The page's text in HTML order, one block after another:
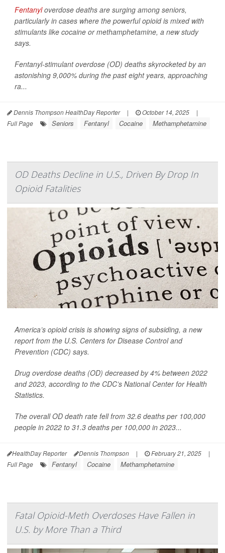
Fentanyloverdose deaths are surging among seniors,
particularly in cases where the powerful opioid is mixed with
stimulants like cocaine or methamphetamine, a new study
says.
Fentanyl-stimulant overdose (OD) deaths skyrocketed by an
astonishing 9,000% during the past eight years, approaching
ra...
Dennis Thompson HealthDay Reporter | October 14, 2025
|
Full Page
Seniors Fentanyl Cocaine Methamphetamine
OD Deaths Decline in U.S., Driven By Drop In
Opioid Fatalities
America’s opioid crisis is showing signs of subsiding, a new
report from the U.S. Centers for Disease Control and
Prevention (CDC) says.
Drug overdose deaths (OD) decreased by 4% between 2022
and 2023, according to the CDC’s National Center for Health
Statistics.
The overall OD death rate fell from 32.6 deaths per 100,000
people in 2022 to 31.3 deaths per 100,000 in 2023...
HealthDay Reporter Dennis Thompson | February 21, 2025
|
Full Page
Fentanyl Cocaine Methamphetamine
Fatal Opioid-Meth Overdoses Have Fallen in
U.S. by More Than a Third